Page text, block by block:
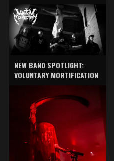
NEW BAND SPOTLIGHT:
VOLUNTARY MORTIFICATION